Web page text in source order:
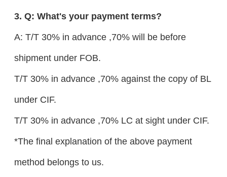
3. Q: What's your payment terms?
A: T/T 30% in advance ,70% will be before
shipment under FOB.
T/T 30% in advance ,70% against the copy of BL
under CIF.
T/T 30% in advance ,70% LC at sight under CIF.
*The final explanation of the above payment
method belongs to us.